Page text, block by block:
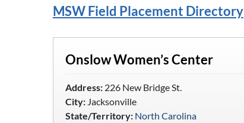
MSW Field Placement Directory
Onslow Women’s Center
Address:226 New Bridge St.
City:Jacksonville
State/Territory: North Carolina